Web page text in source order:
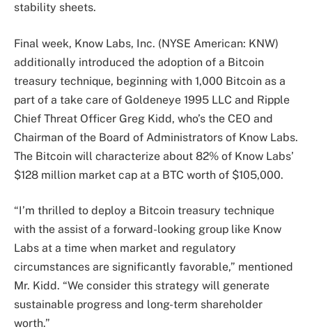
stability sheets.
Final week, Know Labs, Inc. (NYSE American: KNW)
additionally introduced the adoption of a Bitcoin
treasury technique, beginning with 1,000 Bitcoin as a
part of a take care of Goldeneye 1995 LLC and Ripple
Chief Threat Officer Greg Kidd, who’s the CEO and
Chairman of the Board of Administrators of Know Labs.
The Bitcoin will characterize about 82% of Know Labs’
$128 million market cap at a BTC worth of $105,000.
“I’m thrilled to deploy a Bitcoin treasury technique
with the assist of a forward-looking group like Know
Labs at a time when market and regulatory
circumstances are significantly favorable,” mentioned
Mr. Kidd. “We consider this strategy will generate
sustainable progress and long-term shareholder
worth.”